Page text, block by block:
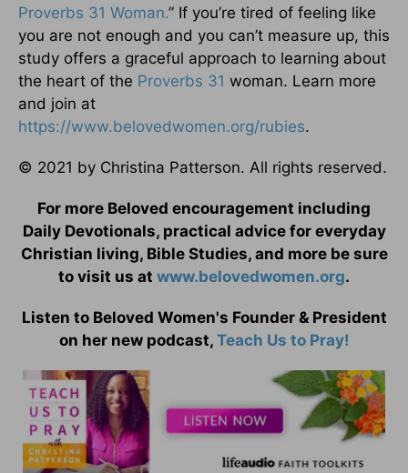
Proverbs 31 Woman.” If you’re tired of feeling like
you are not enough and you can’t measure up, this
study offers a graceful approach to learning about
the heart of the Proverbs 31 woman. Learn more
and join at
https://www.belovedwomen.org/rubies.
© 2021 by Christina Patterson. All rights reserved.
For more Beloved encouragement including
Daily Devotionals, practical advice for everyday
Christian living, Bible Studies, and more be sure
to visit us at www.belovedwomen.org.
Listen to Beloved Women's Founder & President
on her new podcast, Teach Us to Pray!